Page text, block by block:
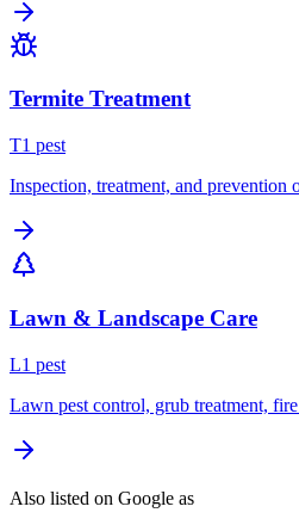
Termite Treatment
T1 pest
Inspection, treatment, and prevention
Lawn & Landscape Care
L1 pest
Lawn pest control, grub treatment,
Also listed on Google as